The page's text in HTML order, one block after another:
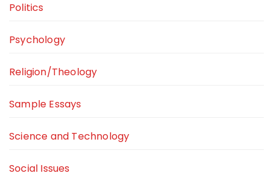
Politics
Psychology
Religion/Theology
Sample Essays
Science and Technology
Social Issues